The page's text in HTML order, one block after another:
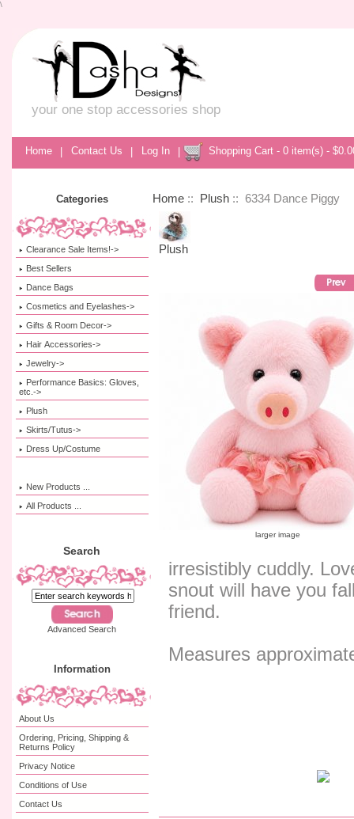
\
your one stop accessories shop
Home | Contact Us | Log In | Shopping Cart - 0 item(s) -
Categories
Clearance Sale Items!->
Best Sellers
Dance Bags
Cosmetics and Eyelashes->
Gifts & Room Decor->
Hair Accessories->
Jewelry->
Performance Basics: Gloves,
etc.->
Plush
Skirts/Tutus->
Dress Up/Costume
New Products ...
All Products ...
Search
Advanced Search
Information
About Us
Ordering, Pricing, Shipping &
Returns Policy
Privacy Notice
Conditions of Use
Contact Us
Home :: Plush :: 6334 Dance Piggy
Plush
larger image
irresistibly cuddly.
snout will have you
friend.
Measures